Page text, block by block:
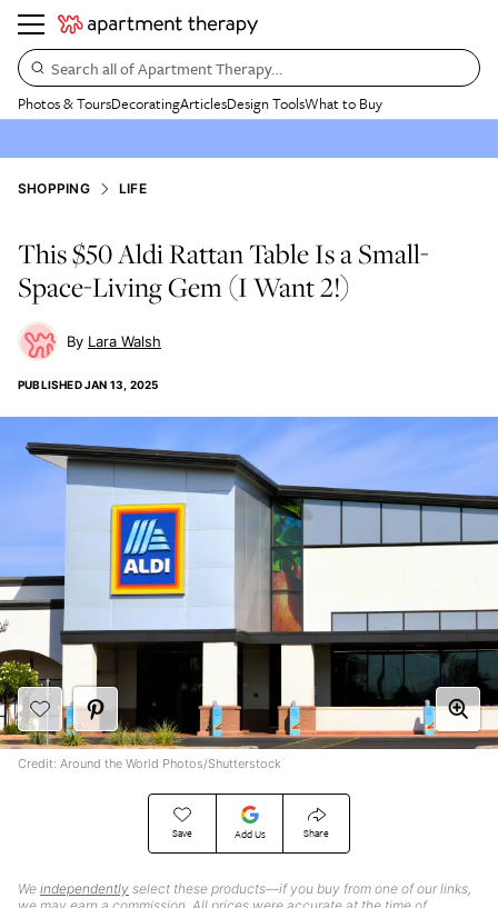
Search all of Apartment Therapy…
Photos & ToursDecoratingArticlesDesign ToolsWhat to Buy
SHOPPING LIFE
This $50 Aldi Rattan Table Is a Small-
Space-Living Gem (I Want 2!)
Lara Walsh
PUBLISHEDJAN 13, 2025
Save Add Us Share
We independently select these products—if you buy from one of our links,
Credit: Around the World Photos/Shutterstock